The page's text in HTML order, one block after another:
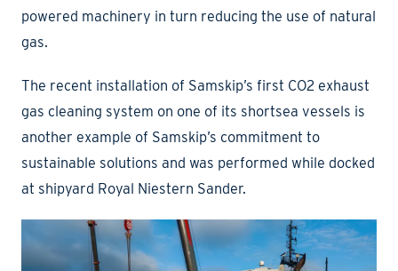
powered machinery in turn reducing the use of natural
gas.
The recent installation of Samskip’s first CO2 exhaust
gas cleaning system on one of its shortsea vessels is
another example of Samskip’s commitment to
sustainable solutions and was performed while docked
at shipyard Royal Niestern Sander.